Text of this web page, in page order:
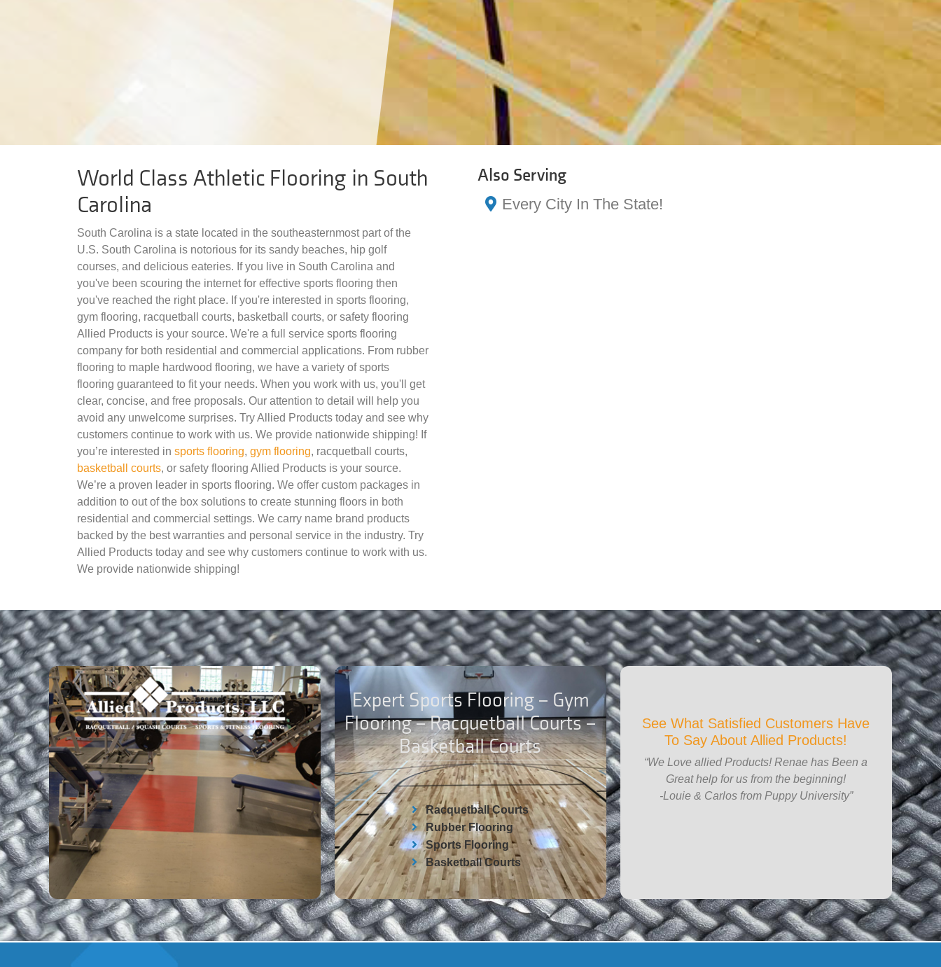
World Class Athletic Flooring in South
Carolina
South Carolina is a state located in the southeasternmost part of the
U.S. South Carolina is notorious for its sandy beaches, hip golf
courses, and delicious eateries. If you live in South Carolina and
you've been scouring the internet for effective sports flooring then
you've reached the right place. If you're interested in sports flooring,
gym flooring, racquetball courts, basketball courts, or safety flooring
Allied Products is your source. We're a full service sports flooring
company for both residential and commercial applications. From rubber
flooring to maple hardwood flooring, we have a variety of sports
flooring guaranteed to fit your needs. When you work with us, you'll get
clear, concise, and free proposals. Our attention to detail will help you
avoid any unwelcome surprises. Try Allied Products today and see why
customers continue to work with us. We provide nationwide shipping! If
you’re interested in sports flooring, gym flooring, racquetball courts,
basketball courts, or safety flooring Allied Products is your source.
We’re a proven leader in sports flooring. We offer custom packages in
addition to out of the box solutions to create stunning floors in both
residential and commercial settings. We carry name brand products
backed by the best warranties and personal service in the industry. Try
Allied Products today and see why customers continue to work with us.
We provide nationwide shipping!
Also Serving
Every City In The State!
Expert Sports Flooring – Gym
Flooring – Racquetball Courts –
Basketball Courts
Racquetball Courts
Rubber Flooring
Sports Flooring
Basketball Courts
See What Satisfied Customers Have
To Say About Allied Products!
“We Love allied Products! Renae has Been a
Great help for us from the beginning!
-Louie & Carlos from Puppy University”